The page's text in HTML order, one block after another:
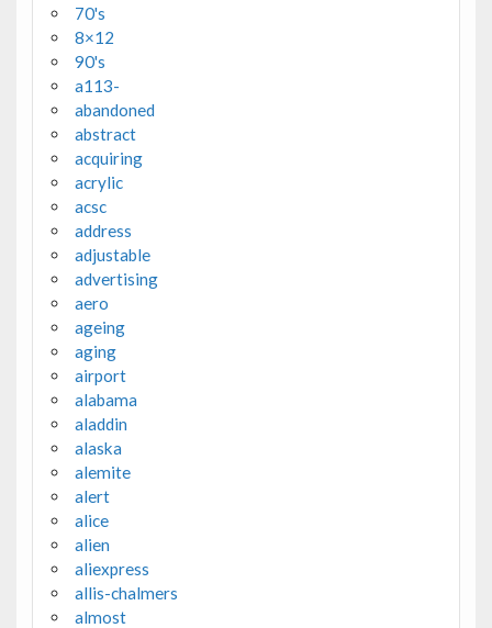
70's
8×12
90's
a113-
abandoned
abstract
acquiring
acrylic
acsc
address
adjustable
advertising
aero
ageing
aging
airport
alabama
aladdin
alaska
alemite
alert
alice
alien
aliexpress
allis-chalmers
almost